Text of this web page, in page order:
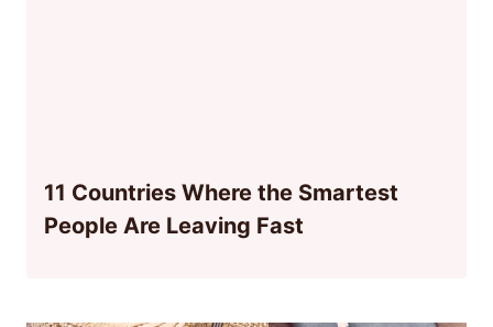
11 Countries Where the Smartest
People Are Leaving Fast